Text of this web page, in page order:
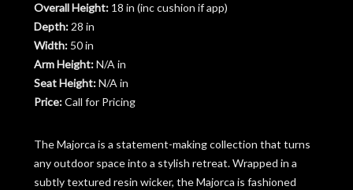
Overall Height: 18 in (inc cushion if app)
Depth: 28 in
Width: 50 in
Arm Height:N/A in
Seat Height:N/A in
Price:Call for Pricing
The Majorca is a statement-making collection that turns
any outdoor space into a stylish retreat. Wrapped in a
subtly textured resin wicker, the Majorca is fashioned